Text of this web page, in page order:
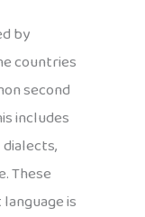
by
countries
second
includes
These
is